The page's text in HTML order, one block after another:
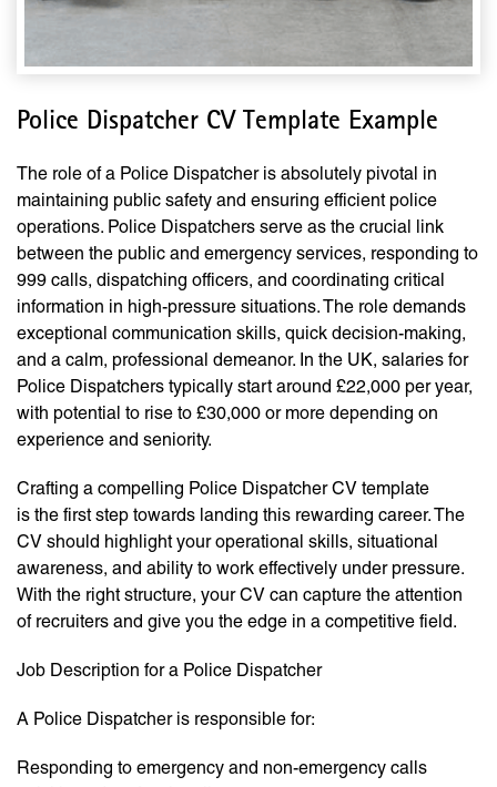
Police Dispatcher CV Template Example
The role of a Police Dispatcher is absolutely pivotal in
maintaining public safety and ensuring efficient police
operations. Police Dispatchers serve as the crucial link
between the public and emergency services, responding to
999 calls, dispatching officers, and coordinating critical
information in high-pressure situations. The role demands
exceptional communication skills, quick decision-making,
and a calm, professional demeanor. In the UK, salaries for
Police Dispatchers typically start around £22,000 per year,
with potential to rise to £30,000 or more depending on
experience and seniority.
Crafting a compelling Police Dispatcher CV template
is the first step towards landing this rewarding career. The
CV should highlight your operational skills, situational
awareness, and ability to work effectively under pressure.
With the right structure, your CV can capture the attention
of recruiters and give you the edge in a competitive field.
Job Description for a Police Dispatcher
A Police Dispatcher is responsible for:
Responding to emergency and non-emergency calls